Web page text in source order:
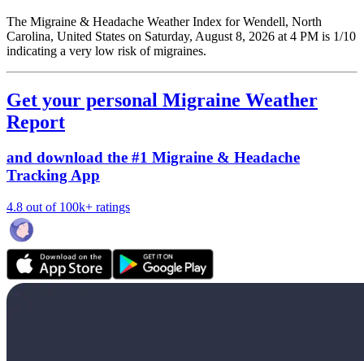
The Migraine & Headache Weather Index for Wendell, North
Carolina, United States on Saturday, August 8, 2026 at 4 PM is 1/10
indicating a very low risk of migraines.
Get your personal Migraine Weather
Report
and download the #1 Migraine & Headache
Tracking App
4.8 out of 100k+ ratings